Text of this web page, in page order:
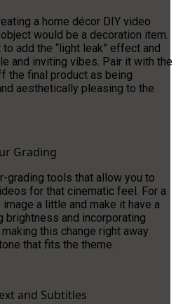
a home décor DIY video
would be a decoration item.
add the “light leak” effect and
and inviting vibes. Pair it with the
the final product as being
aesthetically pleasing to the
Grading
grading tools that allow you to
for that cinematic feel. For a
image a little and make it have a
brightness and incorporating
this change right away
that fits the theme.
and Subtitles